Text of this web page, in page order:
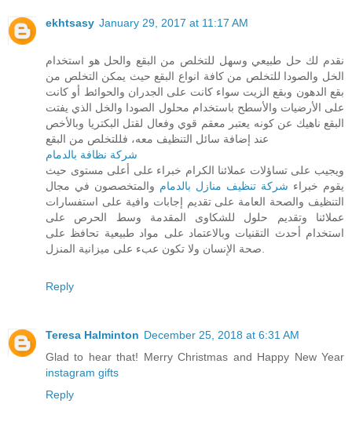
ekhtsasy January 29, 2017 at 11:17 AM
نقدم لك حل طبيعي وسهل للتخلص من البقع والحل هو استخدام
الخل والصودا للتخلص من كافة انواع البقع حيث يمكن التخلص من
بقع الدهون وبقع الزيت سواء كانت على الجدران والحوائط أو كانت
على الأرضيات والأسطح باستخدام محلول الصودا والخل الذي يفتت
البقع ناهيك عن كونه يعتبر معقم قوي وفعال لقتل البكتريا وبالأخص
عند إضافة سائل التنظيف معه، فللتخلص من البقع
شركة نظافة بالدمام
ويجيب على تساؤلات عملائنا الكرام خبراء على أعلى مستوى حيث
يقوم خبراء شركة تنظيف منازل بالدمام والمتخصصون في مجال
التنظيف والصحة العامة على تقديم إجابات وافية على استفسارات
عملائنا وتقديم حلول للشكاوى المقدمة وسط الحرص على
استخدام أحدث التقنيات وبالاعتماد على مواد طبيعية تحافظ على
Reply
Teresa Halminton December 25, 2018 at 6:31 AM
Glad to hear that! Merry Christmas and Happy New Year
instagram gifts
Reply